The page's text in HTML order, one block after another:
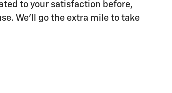
to your satisfaction before,
We'll go the extra mile to take